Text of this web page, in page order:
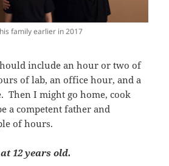
family earlier in 2017
include an hour or two of
of lab, an office hour, and a
Then I might go home, cook
a competent father and
of hours.
12 years old.